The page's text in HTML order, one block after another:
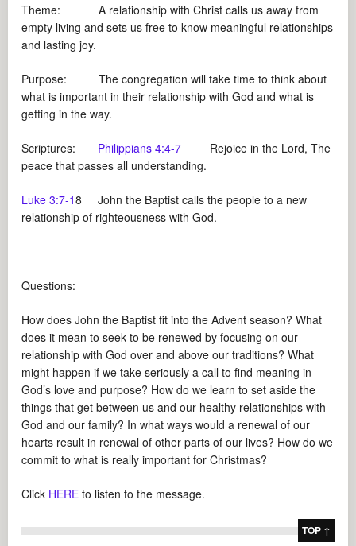
Theme: A relationship with Christ calls us away from
empty living and sets us free to know meaningful relationships
and lasting joy.
Purpose: The congregation will take time to think about
what is important in their relationship with God and what is
getting in the way.
Scriptures: Philippians 4:4-7 Rejoice in the Lord, The
peace that passes all understanding.
Luke 3:7-18 John the Baptist calls the people to a new
relationship of righteousness with God.
Questions:
How does John the Baptist fit into the Advent season? What
does it mean to seek to be renewed by focusing on our
relationship with God over and above our traditions? What
might happen if we take seriously a call to find meaning in
God’s love and purpose? How do we learn to set aside the
things that get between us and our healthy relationships with
God and our family? In what ways would a renewal of our
hearts result in renewal of other parts of our lives? How do we
commit to what is really important for Christmas?
Click HERE to listen to the message.
TOP ↑